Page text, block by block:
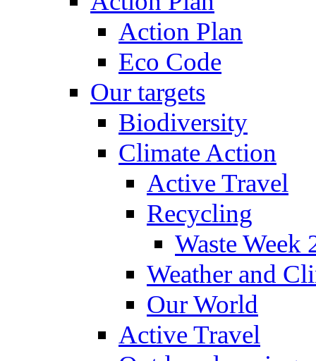
Action Plan
Eco Code
Our targets
Biodiversity
Climate Action
Active Travel
Recycling
Waste Week
Weather and
Our World
Active Travel